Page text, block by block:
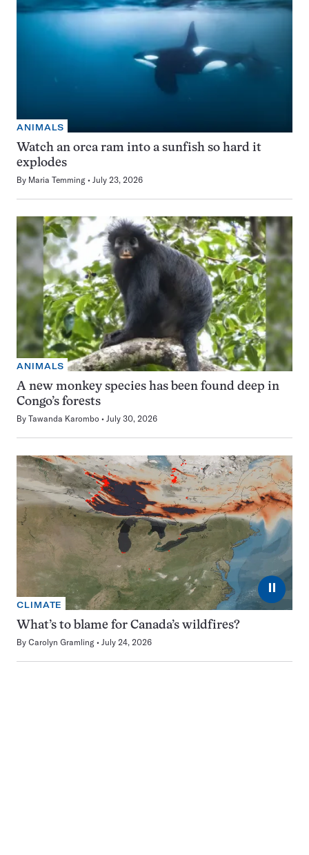
ANIMALS
Watch an orca ram into a sunfish so hard it
explodes
By Maria Temming July 23, 2026
ANIMALS
A new monkey species has been found deep in
Congo’s forests
By Tawanda Karombo July 30, 2026
⏸
CLIMATE
What’s to blame for Canada’s wildfires?
By Carolyn Gramling July 24, 2026